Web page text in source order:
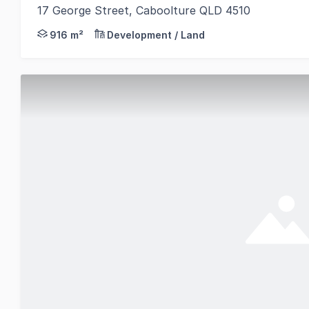
17 George Street, Caboolture QLD 4510
An exceptional opportunity to secure a
916 m² Development / Land